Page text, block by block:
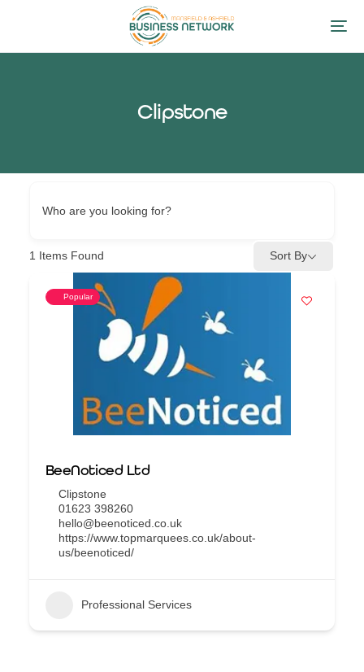
Clipstone
Who are you looking for?
1 Items Found Sort By
Popular
BeeNoticed Ltd
Clipstone
01623 398260
hello@beenoticed.co.uk
https://www.topmarquees.co.uk/about-
us/beenoticed/
Professional Services